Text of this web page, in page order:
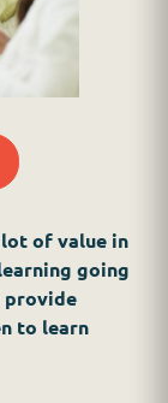
of value in
going
provide
to learn